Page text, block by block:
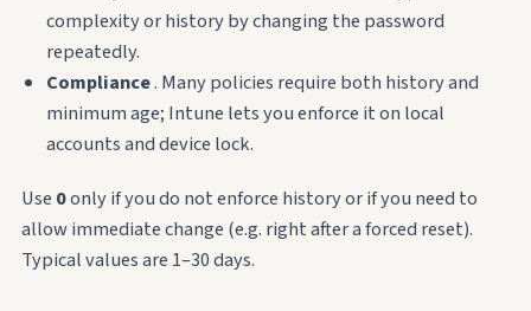
complexity or history by changing the password
repeatedly.
Compliance. Many policies require both history and
minimum age; Intune lets you enforce it on local
accounts and device lock.
Use 0only if you do not enforce history or if you need to
allow immediate change (e.g. right after a forced reset).
Typical values are 1–30 days.